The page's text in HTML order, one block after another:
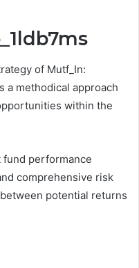
of Mutf_In:
a methodical approach
within the
performance
comprehensive risk
potential returns